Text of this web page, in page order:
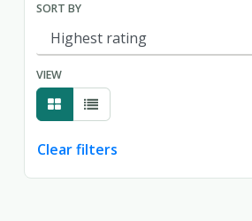
SORT BY
VIEW
Clear filters